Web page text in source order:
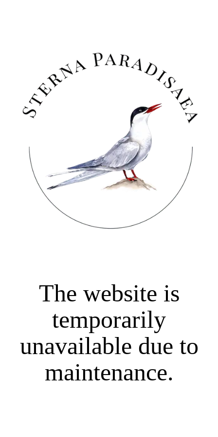
The website is
temporarily
unavailable due to
maintenance.